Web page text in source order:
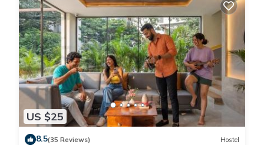
US $25
8.5(35 Reviews) Hostel